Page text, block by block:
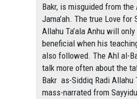
Bakr, is misguided from
Jama’ah. The true Love for
Allahu Ta’ala Anhu will
beneficial when his
also followed. The Ahl al-
talk more often about the
Bakr as-Siddiq Radi Allahu
mass-narrated from